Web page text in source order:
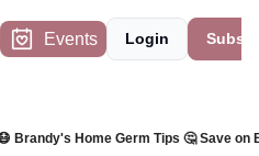
Events Login
Brandy's Home Germ Tips 🤔 Save on